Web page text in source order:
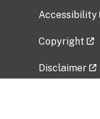
Accessibility
Copyright
Disclaimer